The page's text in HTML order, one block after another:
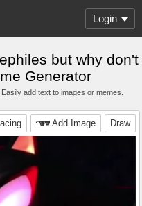
Login
but why don't
Generator
add text to images or memes.
Draw
Add Image